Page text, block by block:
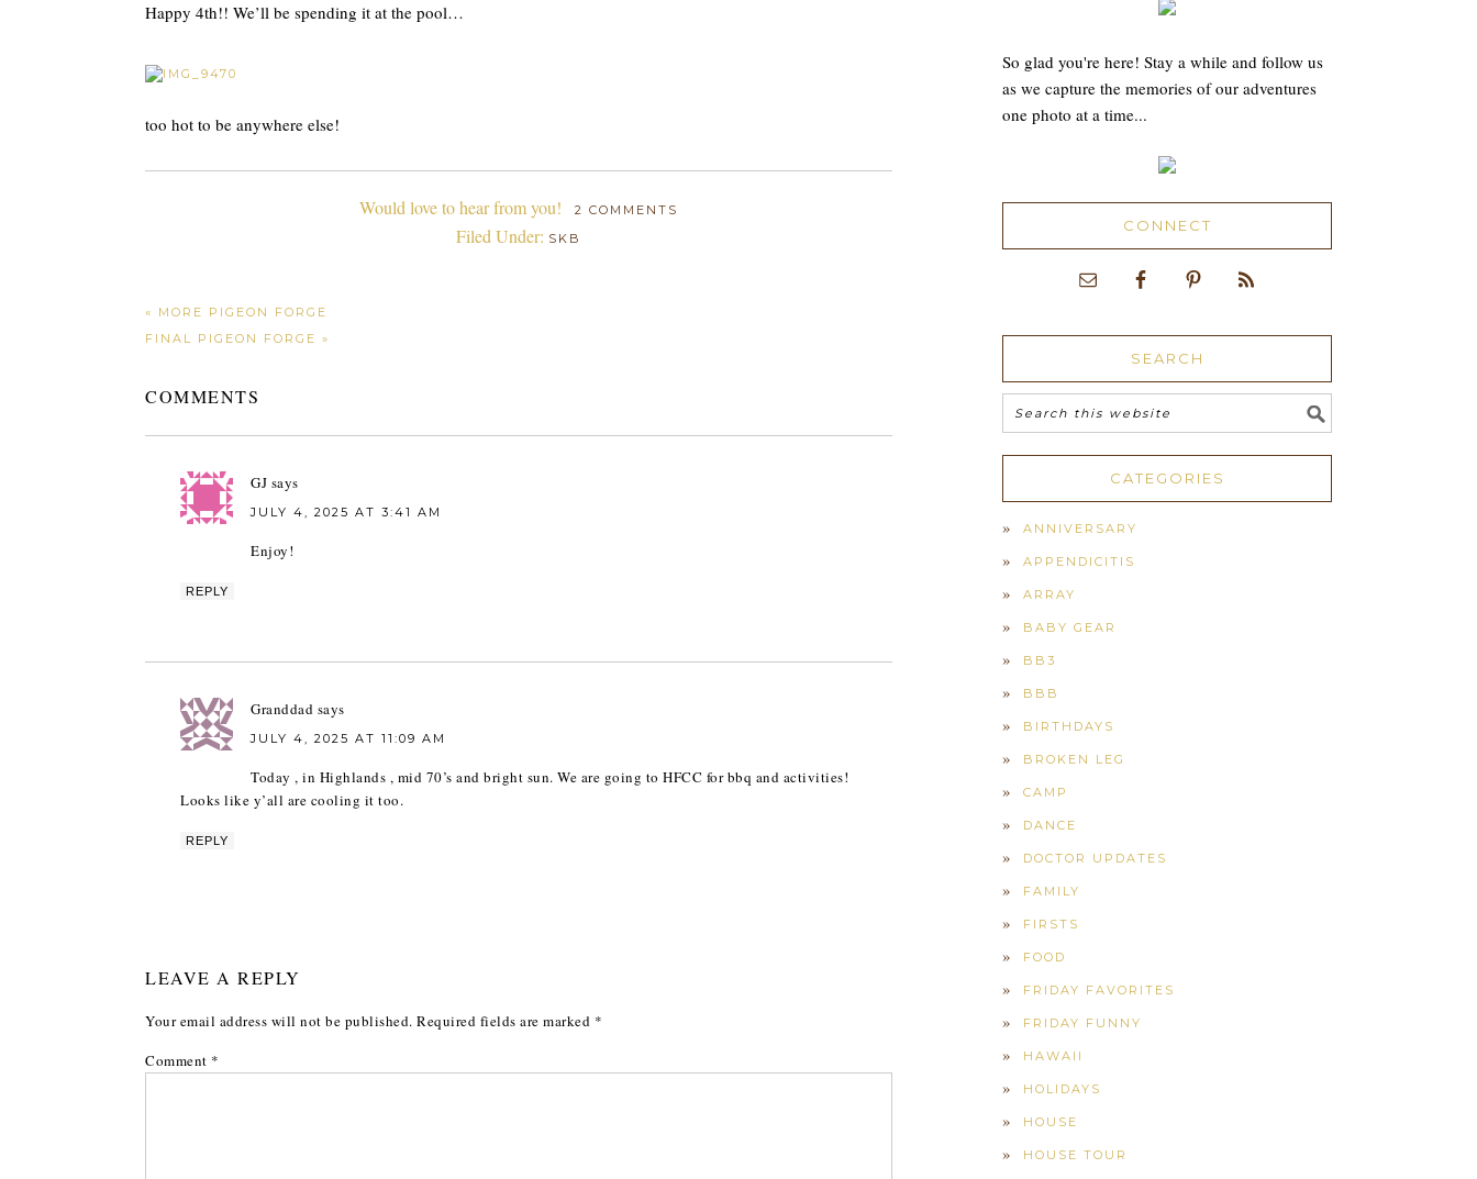
Happy 4th!! We’ll be spending it at the pool…
too hot to be anywhere else!
Would love to hear from you! 2 COMMENTS
Filed Under: SKB
« MORE PIGEON FORGE
FINAL PIGEON FORGE »
COMMENTS
GJ says
JULY 4, 2025 AT 3:41 AM
Enjoy!
REPLY
Granddad says
JULY 4, 2025 AT 11:09 AM
Today , in Highlands , mid 70’s and bright sun. We are going to HFCC for bbq and activities!
Looks like y’all are cooling it too.
REPLY
LEAVE A REPLY
Your email address will not be published. Required fields are marked *
Comment *
So glad you're here! Stay a while and follow us
as we capture the memories of our adventures
one photo at a time...
CONNECT
SEARCH
CATEGORIES
ANNIVERSARY
APPENDICITIS
ARRAY
BABY GEAR
BB3
BBB
BIRTHDAYS
BROKEN LEG
CAMP
DANCE
DOCTOR UPDATES
FAMILY
FIRSTS
FOOD
FRIDAY FAVORITES
FRIDAY FUNNY
HAWAII
HOLIDAYS
HOUSE
HOUSE TOUR